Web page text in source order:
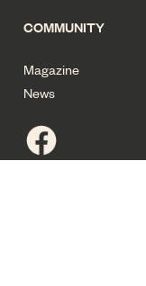
COMMUNITY
Magazine
News